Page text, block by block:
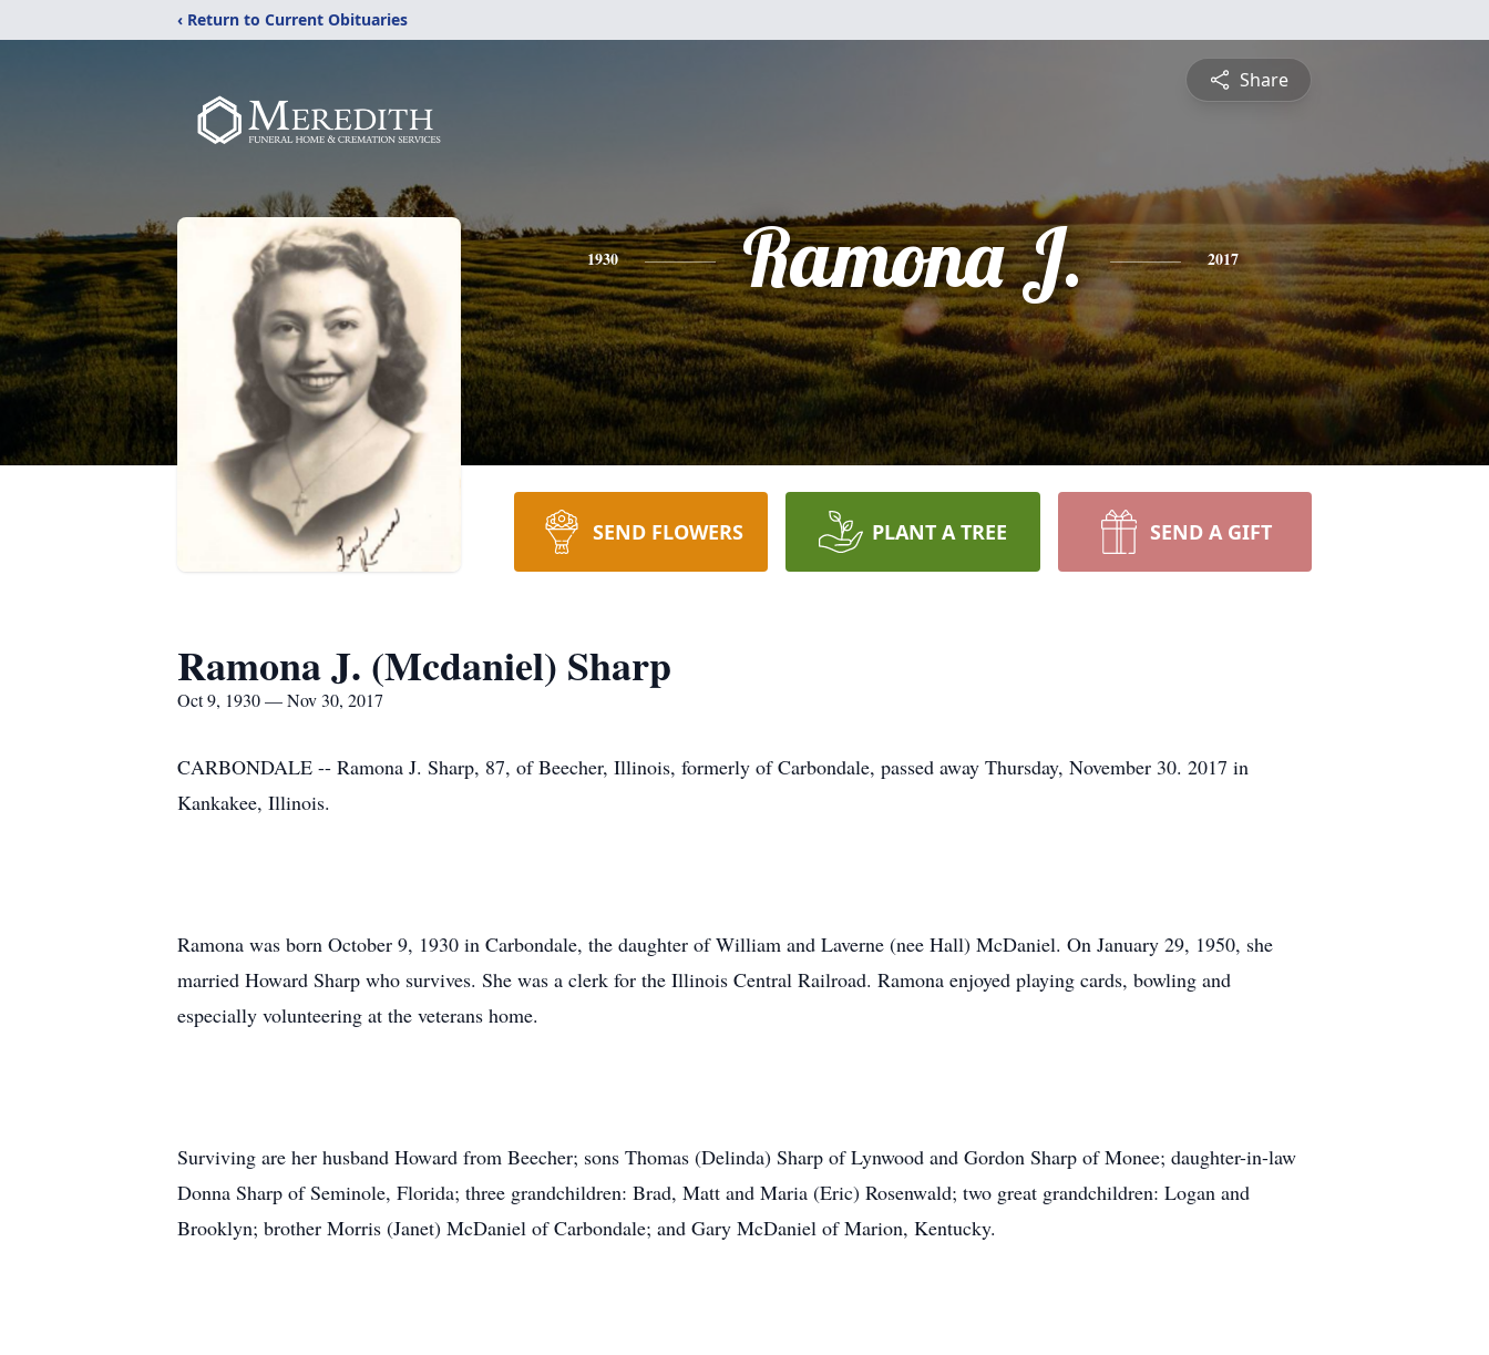
‹ Return to Current Obituaries
Share
1930 Ramona J. 2017
SEND FLOWERS PLANT A TREE SEND A GIFT
Ramona J. (Mcdaniel) Sharp
Oct 9, 1930 — Nov 30, 2017
CARBONDALE -- Ramona J. Sharp, 87, of Beecher, Illinois, formerly of Carbondale, passed away Thursday, November 30. 2017 in
Kankakee, Illinois.
Ramona was born October 9, 1930 in Carbondale, the daughter of William and Laverne (nee Hall) McDaniel. On January 29, 1950, she
married Howard Sharp who survives. She was a clerk for the Illinois Central Railroad. Ramona enjoyed playing cards, bowling and
especially volunteering at the veterans home.
Surviving are her husband Howard from Beecher; sons Thomas (Delinda) Sharp of Lynwood and Gordon Sharp of Monee; daughter-in-law
Donna Sharp of Seminole, Florida; three grandchildren: Brad, Matt and Maria (Eric) Rosenwald; two great grandchildren: Logan and
Brooklyn; brother Morris (Janet) McDaniel of Carbondale; and Gary McDaniel of Marion, Kentucky.